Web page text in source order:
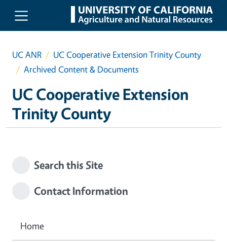
Skip to main content
UC ANR
UC Cooperative Extension Trinity County
Archived Content & Documents
UC Cooperative Extension
Trinity County
Search this Site
Contact Information
Home